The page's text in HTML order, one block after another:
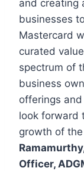
and creating
businesses
Mastercard
curated
spectrum of
business
offerings
look forward
growth of the
Officer,